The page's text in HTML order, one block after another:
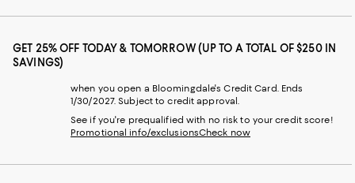
GET 25% OFF TODAY & TOMORROW (UP TO A TOTAL OF $250 IN
SAVINGS)
when you open a Bloomingdale's Credit Card. Ends
1/30/2027. Subject to credit approval.
See if you're prequalified with no risk to your credit score!
Promotional info/exclusionsCheck now